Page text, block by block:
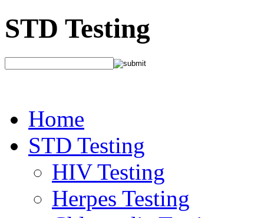
STD Testing
Home
STD Testing
HIV Testing
Herpes Testing